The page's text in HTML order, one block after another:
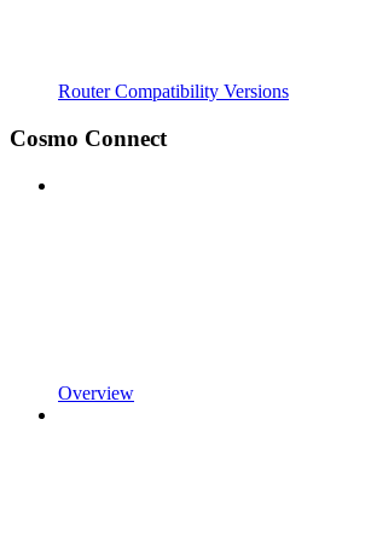
Router Compatibility Versions
Cosmo Connect
Overview